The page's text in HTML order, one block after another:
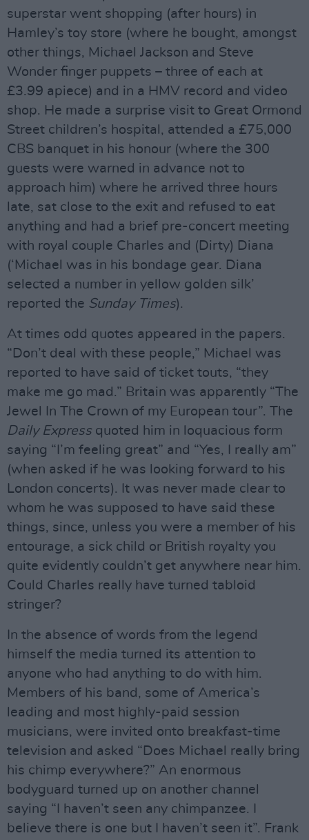
superstar went shopping (after hours) in
Hamley’s toy store (where he bought, amongst
other things, Michael Jackson and Steve
Wonder finger puppets – three of each at
£3.99 apiece) and in a HMV record and video
shop. He made a surprise visit to Great Ormond
Street children’s hospital, attended a £75,000
CBS banquet in his honour (where the 300
guests were warned in advance not to
approach him) where he arrived three hours
late, sat close to the exit and refused to eat
anything and had a brief pre-concert meeting
with royal couple Charles and (Dirty) Diana
(‘Michael was in his bondage gear. Diana
selected a number in yellow golden silk’
reported the Sunday Times).
At times odd quotes appeared in the papers.
“Don’t deal with these people,” Michael was
reported to have said of ticket touts, “they
make me go mad.” Britain was apparently “The
Jewel In The Crown of my European tour”. The
Daily Expressquoted him in loquacious form
saying “I’m feeling great” and “Yes, I really am”
(when asked if he was looking forward to his
London concerts). It was never made clear to
whom he was supposed to have said these
things, since, unless you were a member of his
entourage, a sick child or British royalty you
quite evidently couldn’t get anywhere near him.
Could Charles really have turned tabloid
stringer?
In the absence of words from the legend
himself the media turned its attention to
anyone who had anything to do with him.
Members of his band, some of America’s
leading and most highly-paid session
musicians, were invited onto breakfast-time
television and asked “Does Michael really bring
his chimp everywhere?” An enormous
bodyguard turned up on another channel
saying “I haven’t seen any chimpanzee. I
believe there is one but I haven’t seen it”. Frank